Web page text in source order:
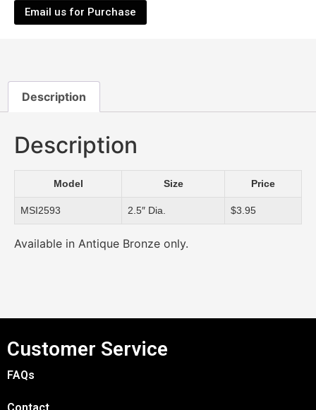
Email us for Purchase
Description
Description
Model Size Price
MSI2593 2.5″ Dia. $3.95
Available in Antique Bronze only.
Customer Service
FAQs